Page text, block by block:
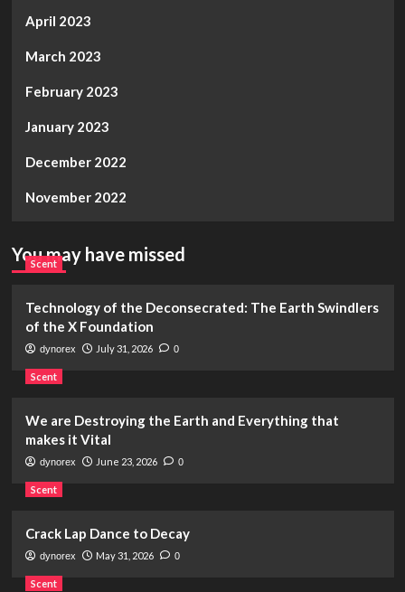
April 2023
March 2023
February 2023
January 2023
December 2022
November 2022
You may have missed
Scent
Technology of the Deconsecrated: The Earth Swindlers
of the X Foundation
dynorex July 31, 2026 0
Scent
We are Destroying the Earth and Everything that
makes it Vital
dynorex June 23, 2026 0
Scent
Crack Lap Dance to Decay
dynorex May 31, 2026 0
Scent